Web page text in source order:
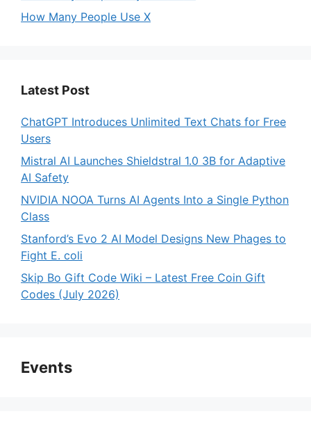
How Many People Use X
Latest Post
ChatGPT Introduces Unlimited Text Chats for Free
Users
Mistral AI Launches Shieldstral 1.0 3B for Adaptive
AI Safety
NVIDIA NOOA Turns AI Agents Into a Single Python
Class
Stanford’s Evo 2 AI Model Designs New Phages to
Fight E. coli
Skip Bo Gift Code Wiki – Latest Free Coin Gift
Codes (July 2026)
Events